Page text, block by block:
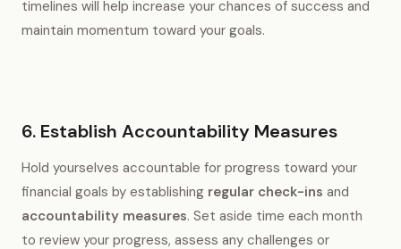
timelines will help increase your chances of success and
maintain momentum toward your goals.
6. Establish Accountability Measures
Hold yourselves accountable for progress toward your
financial goals by establishing regular check-ins and
accountability measures. Set aside time each month
to review your progress, assess any challenges or